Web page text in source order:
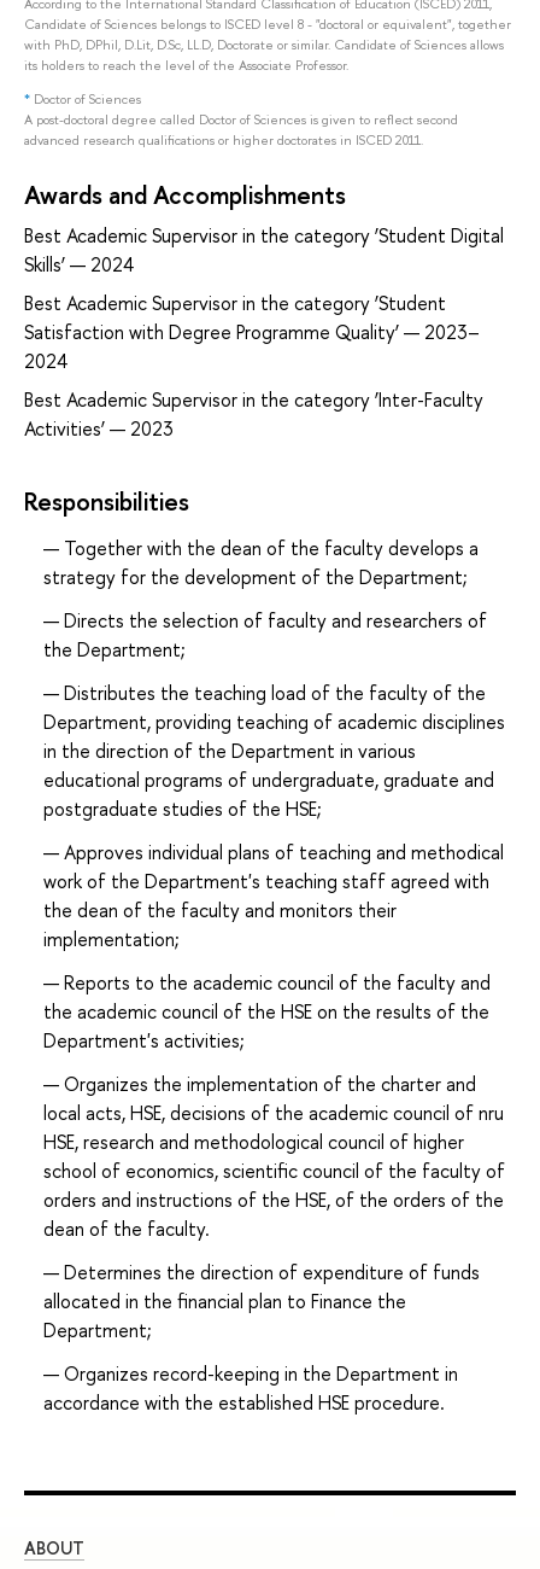
Candidate of Sciences belongs to ISCED level 8 - "doctoral or equivalent", together
with PhD, DPhil, D.Lit, D.Sc, LL.D, Doctorate or similar. Candidate of Sciences allows
its holders to reach the level of the Associate Professor.
* Doctor of Sciences
A post-doctoral degree called Doctor of Sciences is given to reflect second
advanced research qualifications or higher doctorates in ISCED 2011.
Awards and Accomplishments
Best Academic Supervisor in the category ‘Student Digital
Skills’ — 2024
Best Academic Supervisor in the category ‘Student
Satisfaction with Degree Programme Quality’ — 2023–
2024
Best Academic Supervisor in the category ‘Inter-Faculty
Activities’ — 2023
Responsibilities
Together with the dean of the faculty develops a
strategy for the development of the Department;
Directs the selection of faculty and researchers of
the Department;
Distributes the teaching load of the faculty of the
Department, providing teaching of academic disciplines
in the direction of the Department in various
educational programs of undergraduate, graduate and
postgraduate studies of the HSE;
Approves individual plans of teaching and methodical
work of the Department's teaching staff agreed with
the dean of the faculty and monitors their
implementation;
Reports to the academic council of the faculty and
the academic council of the HSE on the results of the
Department's activities;
Organizes the implementation of the charter and
local acts, HSE, decisions of the academic council of nru
HSE, research and methodological council of higher
school of economics, scientific council of the faculty of
orders and instructions of the HSE, of the orders of the
dean of the faculty.
Determines the direction of expenditure of funds
allocated in the financial plan to Finance the
Department;
Organizes record-keeping in the Department in
accordance with the established HSE procedure.
ABOUT